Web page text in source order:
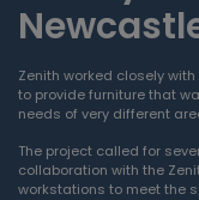
Zenith worked closely
to provide furniture that
needs of very different
The project called for
collaboration with the
workstations to meet the